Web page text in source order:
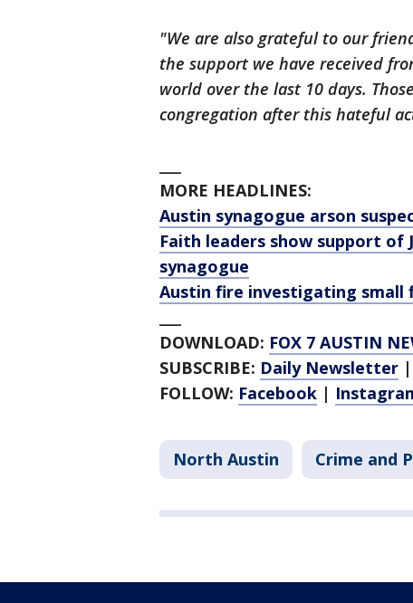
"We are also grateful to our
the support we have received
world over the last 10 days.
congregation after this hateful
MORE HEADLINES:
Austin synagogue arson
Faith leaders show support
synagogue
Austin fire investigating
DOWNLOAD: FOX 7 AUSTIN
SUBSCRIBE: Daily Newsletter |
FOLLOW: Facebook |
North Austin Crime and